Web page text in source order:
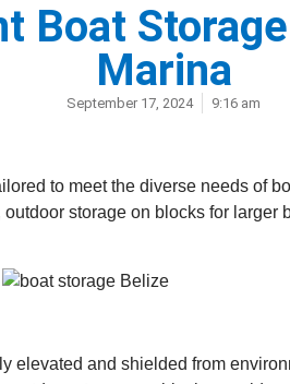
Boat
Marina
September 17, 2024 9:16 am
to meet the diverse needs of
storage on blocks for
elevated and shielded from